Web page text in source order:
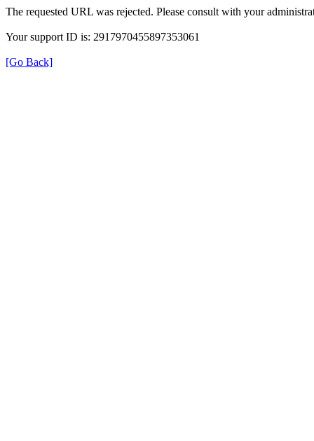
The requested URL was rejected. Please consult with your
Your support ID is: 2917970455897353061
[Go Back]